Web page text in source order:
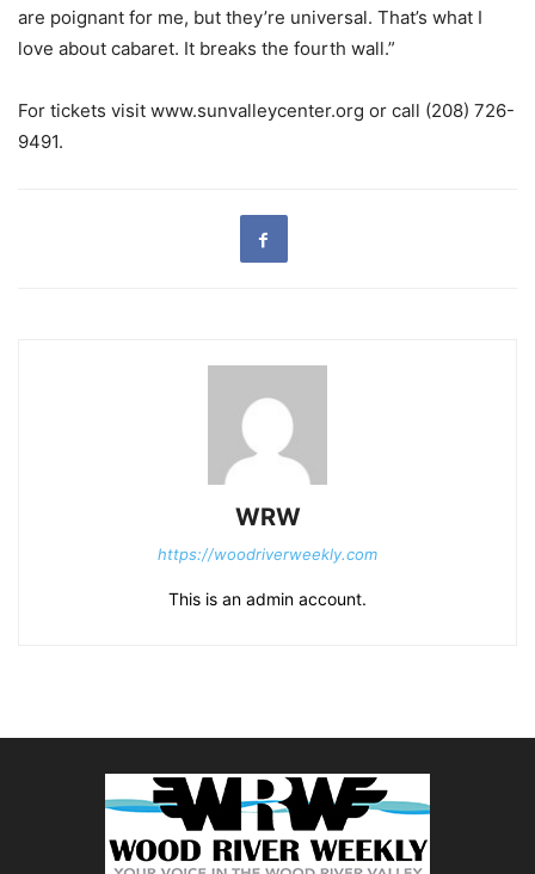
are poignant for me, but they’re universal. That’s what I
love about cabaret. It breaks the fourth wall.”
For tickets visit www.sunvalleycenter.org or call (208) 726-
9491.
WRW
https://woodriverweekly.com
This is an admin account.